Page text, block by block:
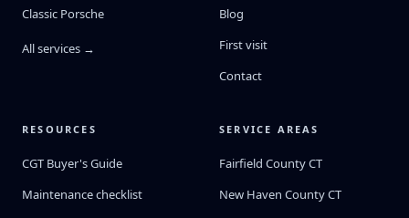
Classic Porsche
All services →
Blog
First visit
Contact
RESOURCES
CGT Buyer's Guide
Maintenance checklist
SERVICE AREAS
Fairfield County CT
New Haven County CT